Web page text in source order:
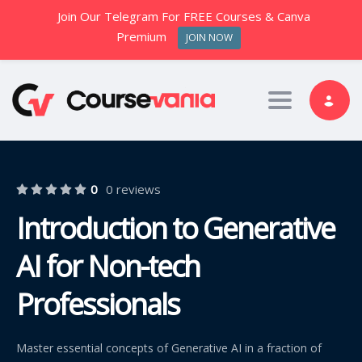
Toggle
0 0 reviews
Introduction to Generative
AI for Non-tech
Professionals
Master essential concepts of Generative AI in a fraction of
Join Our Telegram For FREE Courses & Canva
Premium
JOIN NOW